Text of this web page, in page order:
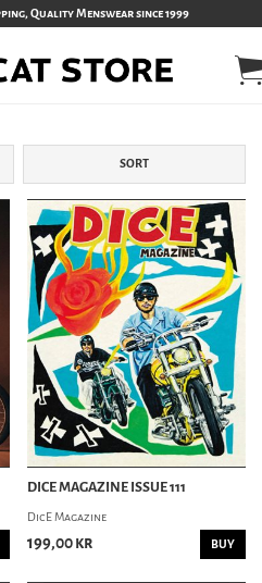
Quality Menswear since 1999
SORT
DICE MAGAZINE ISSUE 111
DicE Magazine
199,00 kr BUY